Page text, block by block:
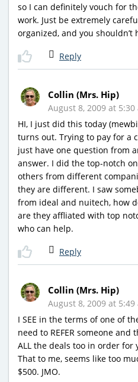
so I can definitely vouch for
work. Just be extremely
organized, and you shouldn’t
Reply
Collin (Mrs. Hip)
August 8, 2009 at 5:30
HI, I just did this today
turns out. Trying to pay for a
just have one question from
answer. I did the top-notch
others from different
they are different. I saw
from ideal and nuitech, how
are they affliated with top
who can help.
Reply
Collin (Mrs. Hip)
August 8, 2009 at 5:49
I SEE in the terms of one of
need to REFER someone and
ALL the deals too in order for
That to me, seems like too
$500. JMO.